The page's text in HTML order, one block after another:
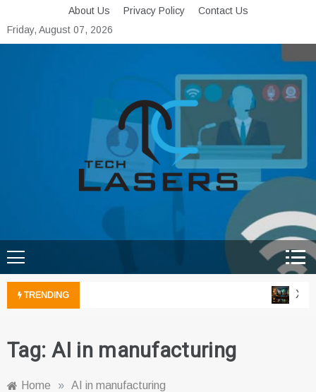
to
content
About Us Privacy Policy
Contact Us
Friday, August 07, 2026
Tech Lasers
TRENDING
Tag: AI in manufacturing
Home » AI in manufacturing